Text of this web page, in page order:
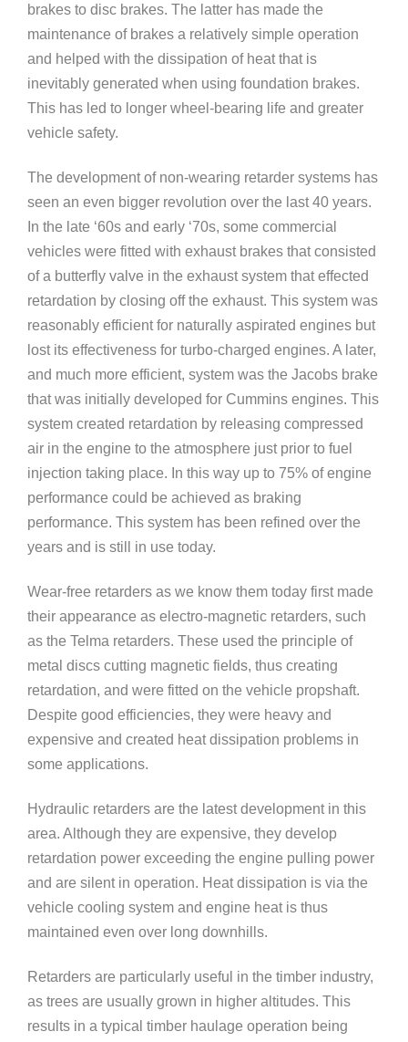
brakes to disc brakes. The latter has made the
maintenance of brakes a relatively simple operation
and helped with the dissipation of heat that is
inevitably generated when using foundation brakes.
This has led to longer wheel-bearing life and greater
vehicle safety.
The development of non-wearing retarder systems has
seen an even bigger revolution over the last 40 years.
In the late ‘60s and early ‘70s, some commercial
vehicles were fitted with exhaust brakes that consisted
of a butterfly valve in the exhaust system that effected
retardation by closing off the exhaust. This system was
reasonably efficient for naturally aspirated engines but
lost its effectiveness for turbo-charged engines. A later,
and much more efficient, system was the Jacobs brake
that was initially developed for Cummins engines. This
system created retardation by releasing compressed
air in the engine to the atmosphere just prior to fuel
injection taking place. In this way up to 75% of engine
performance could be achieved as braking
performance. This system has been refined over the
years and is still in use today.
Wear-free retarders as we know them today first made
their appearance as electro-magnetic retarders, such
as the Telma retarders. These used the principle of
metal discs cutting magnetic fields, thus creating
retardation, and were fitted on the vehicle propshaft.
Despite good efficiencies, they were heavy and
expensive and created heat dissipation problems in
some applications.
Hydraulic retarders are the latest development in this
area. Although they are expensive, they develop
retardation power exceeding the engine pulling power
and are silent in operation. Heat dissipation is via the
vehicle cooling system and engine heat is thus
maintained even over long downhills.
Retarders are particularly useful in the timber industry,
as trees are usually grown in higher altitudes. This
results in a typical timber haulage operation being